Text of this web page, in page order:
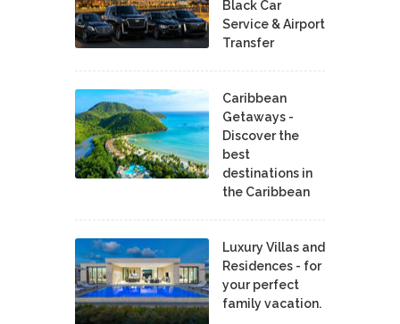
Black Car
Service & Airport
Transfer
Caribbean
Getaways -
Discover the
best
destinations in
the Caribbean
Luxury Villas and
Residences - for
your perfect
family vacation.